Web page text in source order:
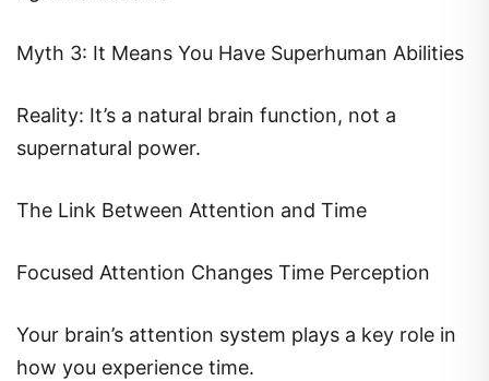
Myth 3: It Means You Have Superhuman Abilities
Reality: It’s a natural brain function, not a
supernatural power.
The Link Between Attention and Time
Focused Attention Changes Time Perception
Your brain’s attention system plays a key role in
how you experience time.